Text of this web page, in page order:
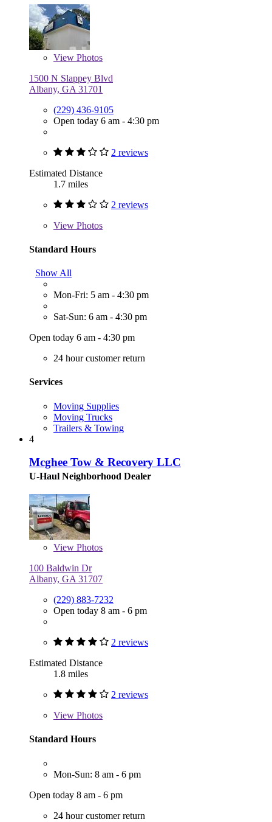
View Photos
1500 N Slappey Blvd
Albany, GA 31701
(229) 436-9105
Open today 6 am - 4:30 pm
2 reviews
Estimated Distance
1.7 miles
2 reviews
View Photos
Standard Hours
Show All
Mon-Fri: 5 am - 4:30 pm
Sat-Sun: 6 am - 4:30 pm
Open today 6 am - 4:30 pm
24 hour customer return
Services
Moving Supplies
Moving Trucks
Trailers & Towing
4
Mcghee Tow & Recovery LLC
U-Haul Neighborhood Dealer
View Photos
100 Baldwin Dr
Albany, GA 31707
(229) 883-7232
Open today 8 am - 6 pm
2 reviews
Estimated Distance
1.8 miles
2 reviews
View Photos
Standard Hours
Mon-Sun: 8 am - 6 pm
Open today 8 am - 6 pm
24 hour customer return